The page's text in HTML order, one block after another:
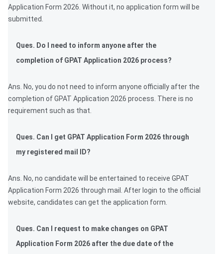
Application Form 2026. Without it, no application form will be
submitted.
Ques. Do I need to inform anyone after the
completion of GPAT Application 2026 process?
Ans. No, you do not need to inform anyone officially after the
completion of GPAT Application 2026 process. There is no
requirement such as that.
Ques. Can I get GPAT Application Form 2026 through
my registered mail ID?
Ans. No, no candidate will be entertained to receive GPAT
Application Form 2026 through mail. After login to the official
website, candidates can get the application form.
Ques. Can I request to make changes on GPAT
Application Form 2026 after the due date of the